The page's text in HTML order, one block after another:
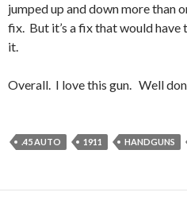
jumped up and down more than
fix. But it’s a fix that would
it.
Overall. I love this gun. Well
.45 AUTO 1911 HANDGUNS